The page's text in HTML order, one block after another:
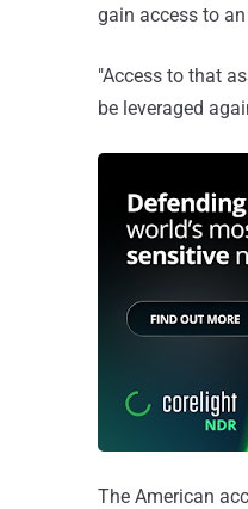
gain access to
"Access to that
be leveraged
The American